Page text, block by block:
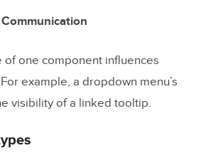
of one component influences
example, a dropdown menu’s
visibility of a linked tooltip.